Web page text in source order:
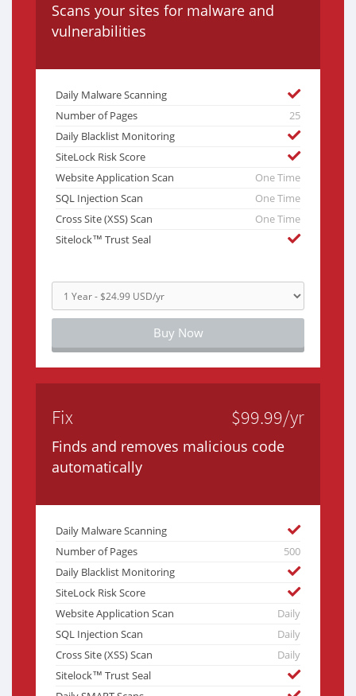
Scans your sites for malware and
vulnerabilities
Daily Malware Scanning
Number of Pages
25
Daily Blacklist Monitoring
SiteLock Risk Score
Website Application Scan
One Time
SQL Injection Scan
One Time
Cross Site (XSS) Scan
One Time
Sitelock™ Trust Seal
Buy Now
Fix $99.99/yr
Finds and removes malicious code
automatically
Daily Malware Scanning
Number of Pages
500
Daily Blacklist Monitoring
SiteLock Risk Score
Website Application Scan
Daily
SQL Injection Scan
Daily
Cross Site (XSS) Scan
Daily
Sitelock™ Trust Seal